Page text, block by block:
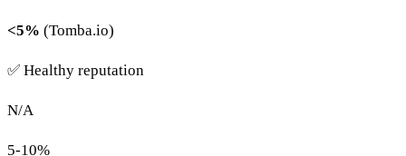
<5% (Tomba.io)
✅ Healthy reputation
N/A
5-10%